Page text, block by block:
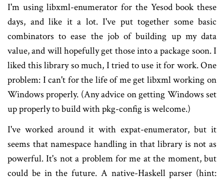
I'm using libxml-enumerator for the Yesod book these
days, and like it a lot. I've put together some basic
combinators to ease the job of building up my data
value, and will hopefully get those into a package soon. I
liked this library so much, I tried to use it for work. One
problem: I can't for the life of me get libxml working on
Windows properly. (Any advice on getting Windows set
up properly to build with pkg-config is welcome.)
I've worked around it with expat-enumerator, but it
seems that namespace handling in that library is not as
powerful. It's not a problem for me at the moment, but
could be in the future. A native-Haskell parser (hint: